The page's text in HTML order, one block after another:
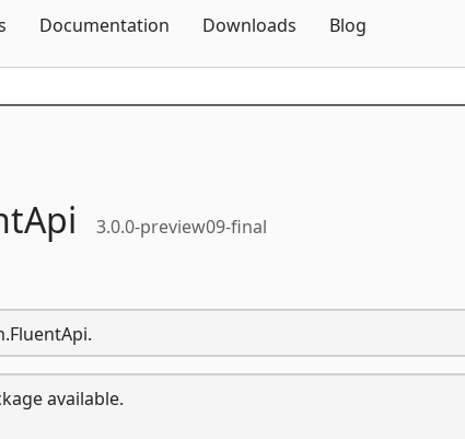
Documentation Downloads Blog
3.0.0-preview09-final
available.